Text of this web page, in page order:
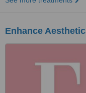
Enhance